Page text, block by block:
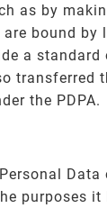
as by
bound by
a standard
transferred
the PDPA.
purposes it